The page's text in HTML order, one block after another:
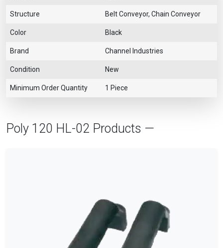
Structure Belt Conveyor, Chain Conveyor
Color Black
Brand Channel Industries
Condition New
Minimum Order Quantity 1 Piece
Poly 120 HL-02 Products —